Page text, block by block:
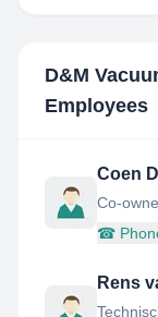
D&M
Employees
Coen
Co-
☎
Rens